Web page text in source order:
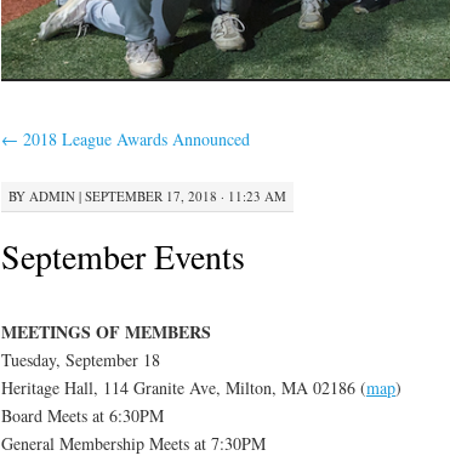
← 2018 League Awards Announced
BY ADMIN | SEPTEMBER 17, 2018 · 11:23 AM
September Events
MEETINGS OF MEMBERS
Tuesday, September 18
Heritage Hall, 114 Granite Ave, Milton, MA 02186 (map)
Board Meets at 6:30PM
General Membership Meets at 7:30PM